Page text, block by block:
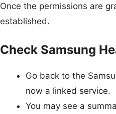
Once the permissions are
established.
Check Samsung
Go back to the
now a linked service.
You may see a